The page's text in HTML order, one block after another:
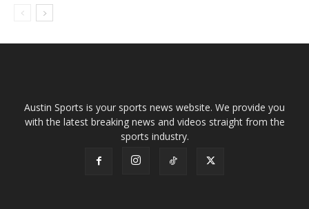
Austin Sports is your sports news website. We provide you
with the latest breaking news and videos straight from the
sports industry.